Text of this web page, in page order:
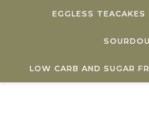
EGGLESS TEACAKES
LOW CARB AND SUGAR